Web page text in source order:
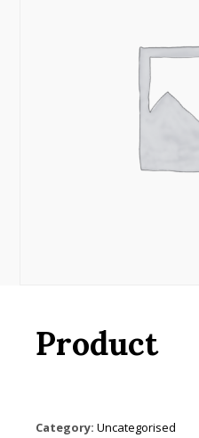
Product
Category: Uncategorised